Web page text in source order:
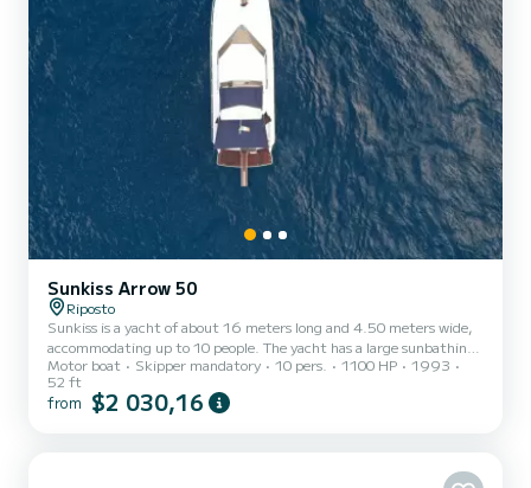
Sunkiss Arrow 50
Riposto
Sunkiss is a yacht of about 16 meters long and 4.50 meters wide,
accommodating up to 10 people. The yacht has a large sunbathing
area at the bow and an excellent aft cockpit for dining and
recreational moments. Inside, we find great comfort with
horseshoe sofas and 3 guest cabins with private bathrooms.
Motor boat Skipper mandatory 10 pers. 1100 HP
1993
52 ft
from $2 030,16